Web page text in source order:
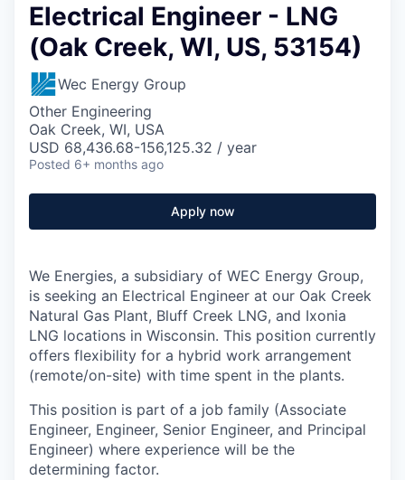
Electrical Engineer - LNG
(Oak Creek, WI, US, 53154)
Wec Energy Group
Other Engineering
Oak Creek, WI, USA
USD 68,436.68-156,125.32 / year
Posted 6+ months ago
Apply now
We Energies, a subsidiary of WEC Energy Group,
is seeking an Electrical Engineer at our Oak Creek
Natural Gas Plant, Bluff Creek LNG, and Ixonia
LNG locations in Wisconsin. This position currently
offers flexibility for a hybrid work arrangement
(remote/on-site) with time spent in the plants.
This position is part of a job family (Associate
Engineer, Engineer, Senior Engineer, and Principal
Engineer) where experience will be the
determining factor.